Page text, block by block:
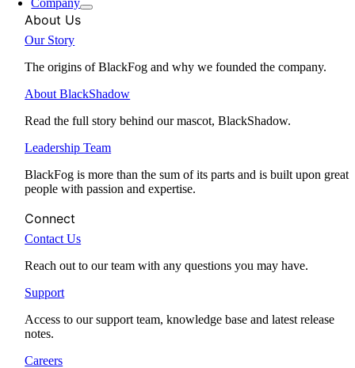
Company
About Us
Our Story
The origins of BlackFog and why we founded the company.
About BlackShadow
Read the full story behind our mascot, BlackShadow.
Leadership Team
BlackFog is more than the sum of its parts and is built upon great
people with passion and expertise.
Connect
Contact Us
Reach out to our team with any questions you may have.
Support
Access to our support team, knowledge base and latest release
notes.
Careers